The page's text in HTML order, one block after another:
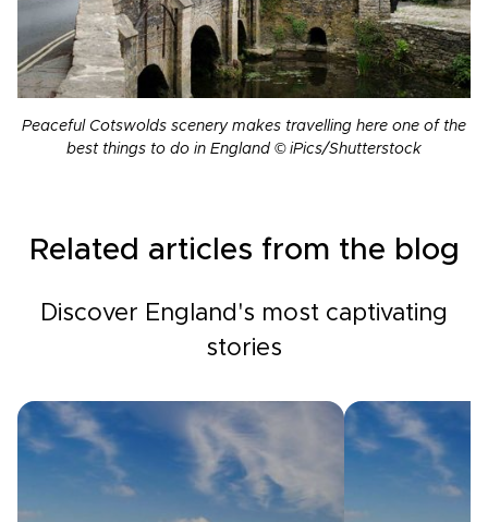
Peaceful Cotswolds scenery makes travelling here one of the
best things to do in England © iPics/Shutterstock
Related articles from the blog
Discover England's most captivating
stories